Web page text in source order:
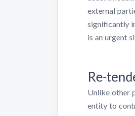
external
significantly
is an urgent
Re-
Unlike other
entity to